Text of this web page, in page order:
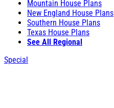
Mountain House Plans
New England House Plans
Southern House Plans
Texas House Plans
See All Regional
Special